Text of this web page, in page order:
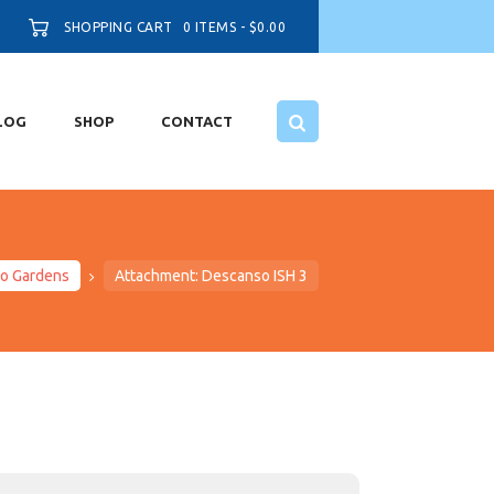
SHOPPING CART 0 ITEMS - $0.00
SHOP CONTACT
Gardens Attachment: Descanso ISH 3